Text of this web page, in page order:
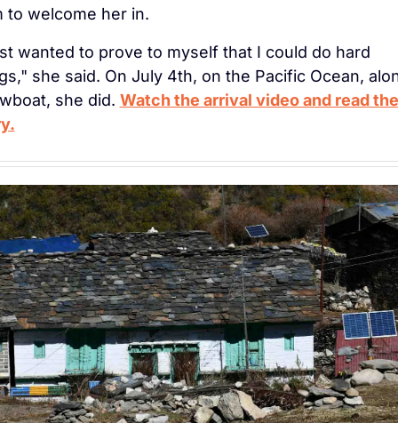
to welcome her in.
wanted to prove to myself that I could do hard
she said. On July 4th, on the Pacific Ocean,
she did. Watch the arrival video and read